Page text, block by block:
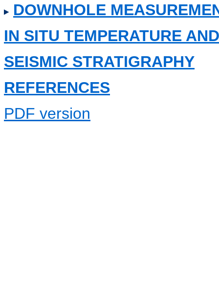
DOWNHOLE
IN SITU TEMPERATURE
SEISMIC STRATIGRAPHY
REFERENCES
PDF version